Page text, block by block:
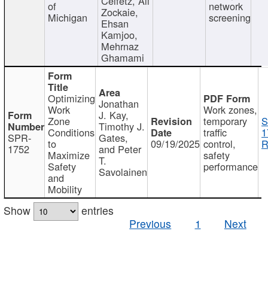
of
Michigan Zockaie,
Ehsan
Kamjoo,
Mehrnaz
Ghamami
network
screening
SPR-
1752
Optimizing
Work
Zone
Conditions
to
Maximize
Safety
and
Mobility
Jonathan
J. Kay,
Timothy J.
Gates,
and Peter
T.
Savolainen
09/19/2025
Work zones,
temporary
traffic
control,
safety
performance
Show
entries
Previous
1 Next